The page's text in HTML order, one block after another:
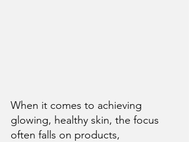
When it comes to achieving
glowing, healthy skin, the focus
often falls on products,